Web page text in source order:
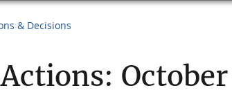
& Decisions
October